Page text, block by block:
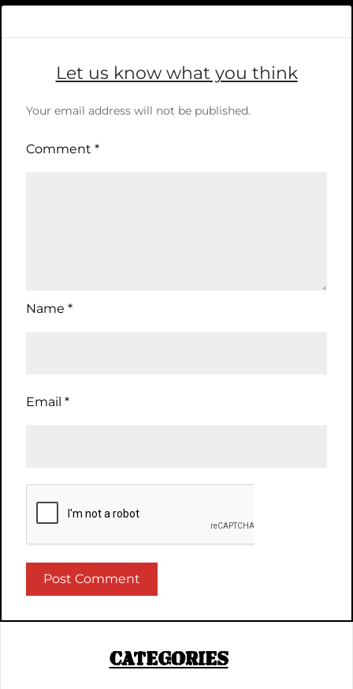
Let us know what you think
Your email address will not be published.
Comment *
Name *
Email *
CATEGORIES